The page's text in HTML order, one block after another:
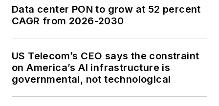
Data center PON to grow at 52 percent
CAGR from 2026-2030
US Telecom’s CEO says the constraint
on America’s AI infrastructure is
governmental, not technological